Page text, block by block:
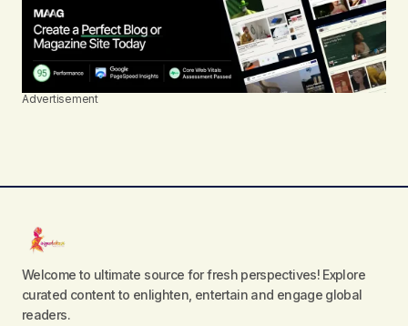
Advertisement
Welcome to ultimate source for fresh perspectives! Explore
curated content to enlighten, entertain and engage global
readers.